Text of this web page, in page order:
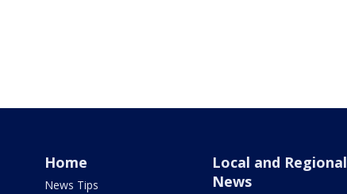
Home
News Tips
Local and Regional
News